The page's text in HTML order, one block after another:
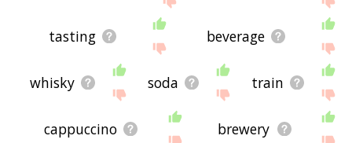
tasting beverage
whisky soda train
cappuccino brewery